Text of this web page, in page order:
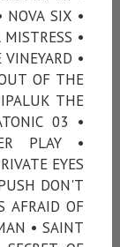
NOVA SIX •
•
•
OF THE
THE
03 •
PLAY •
EYES
DON'T
AFRAID OF
• SAINT